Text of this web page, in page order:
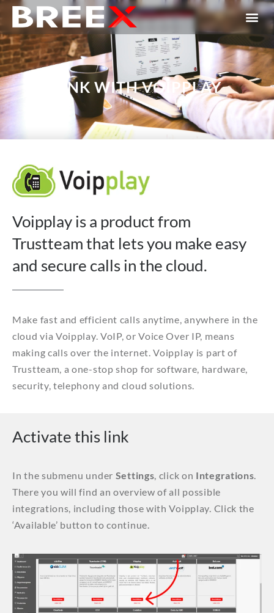
LINK WITH VOIPPLAY
Voipplay is a product from
Trustteam that lets you make easy
and secure calls in the cloud.
Make fast and efficient calls anytime, anywhere in the
cloud via Voipplay. VoIP, or Voice Over IP, means
making calls over the internet. Voipplay is part of
Trustteam, a one-stop shop for software, hardware,
security, telephony and cloud solutions.
Activate this link
In the submenu under Settings , click on Integrations
There you will find an overview of all possible
integrations, including those with Voipplay. Click the
‘Available’ button to continue.